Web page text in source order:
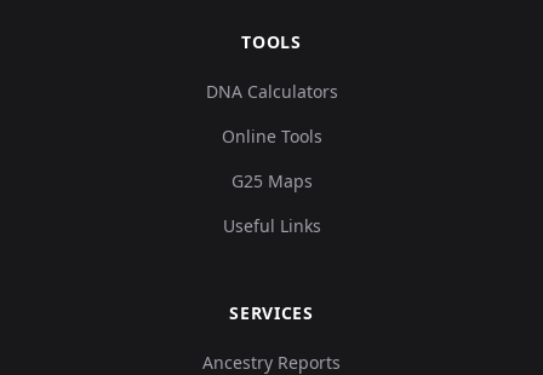
TOOLS
DNA Calculators
Online Tools
G25 Maps
Useful Links
SERVICES
Ancestry Reports